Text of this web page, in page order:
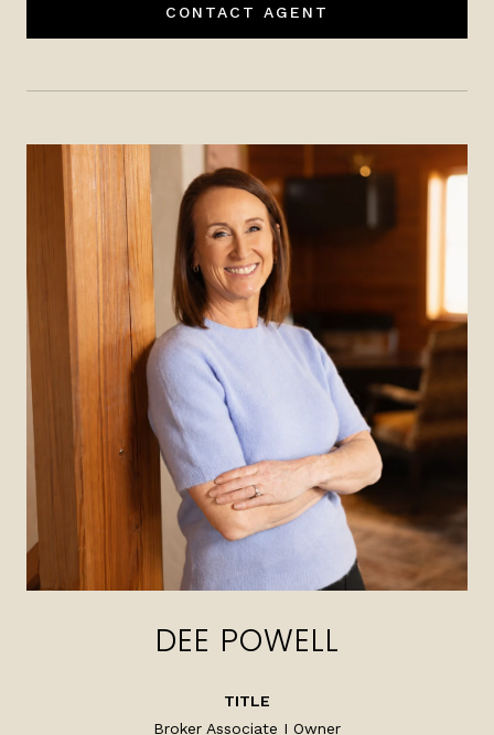
CONTACT AGENT
DEE POWELL
TITLE
Broker Associate I Owner